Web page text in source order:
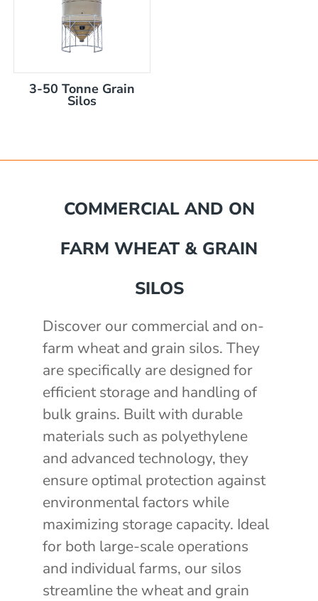
COMMERCIAL AND ON
FARM WHEAT & GRAIN
SILOS
Discover our commercial and on-
farm wheat and grain silos. They
are specifically are designed for
efficient storage and handling of
bulk grains. Built with durable
materials such as polyethylene
and advanced technology, they
ensure optimal protection against
environmental factors while
maximizing storage capacity. Ideal
for both large-scale operations
and individual farms, our silos
streamline the wheat and grain
3-50 Tonne Grain
Silos